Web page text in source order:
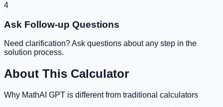
4
Ask Follow-up Questions
Need clarification? Ask questions about any step in the
solution process.
About This Calculator
Why MathAI GPT is different from traditional calculators